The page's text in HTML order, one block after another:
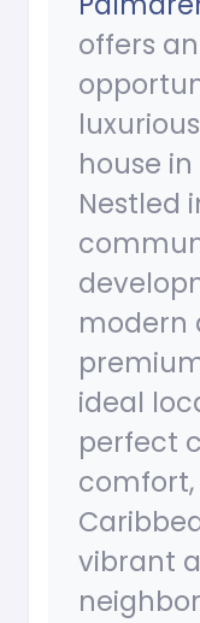
offers
house
Nestled
modern
ideal
perfect
comfort,
vibrant